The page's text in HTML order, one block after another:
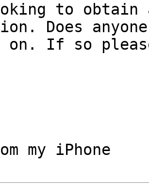
to obtain
Does
on. If so
my iPhone